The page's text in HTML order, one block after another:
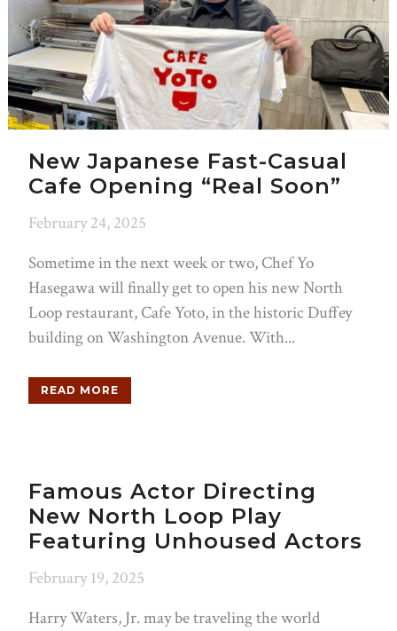
New Japanese Fast-Casual
Cafe Opening “Real Soon”
February 24, 2025
Sometime in the next week or two, Chef Yo
Hasegawa will finally get to open his new North
Loop restaurant, Cafe Yoto, in the historic Duffey
building on Washington Avenue. With...
READ MORE
Famous Actor Directing
New North Loop Play
Featuring Unhoused Actors
February 19, 2025
Harry Waters, Jr. may be traveling the world